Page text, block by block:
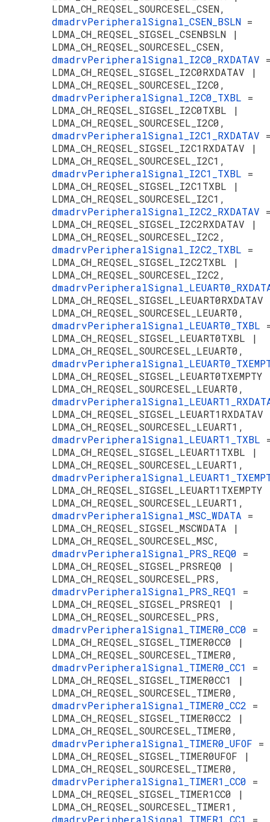
LDMA_CH_REQSEL_SOURCESEL_CSEN,
dmadrvPeripheralSignal_CSEN_BSLN =
LDMA_CH_REQSEL_SIGSEL_CSENBSLN |
LDMA_CH_REQSEL_SOURCESEL_CSEN,
dmadrvPeripheralSignal_I2C0_RXDATAV
LDMA_CH_REQSEL_SIGSEL_I2C0RXDATAV |
LDMA_CH_REQSEL_SOURCESEL_I2C0,
dmadrvPeripheralSignal_I2C0_TXBL =
LDMA_CH_REQSEL_SIGSEL_I2C0TXBL |
LDMA_CH_REQSEL_SOURCESEL_I2C0,
dmadrvPeripheralSignal_I2C1_RXDATAV
LDMA_CH_REQSEL_SIGSEL_I2C1RXDATAV |
LDMA_CH_REQSEL_SOURCESEL_I2C1,
dmadrvPeripheralSignal_I2C1_TXBL =
LDMA_CH_REQSEL_SIGSEL_I2C1TXBL |
LDMA_CH_REQSEL_SOURCESEL_I2C1,
dmadrvPeripheralSignal_I2C2_RXDATAV
LDMA_CH_REQSEL_SIGSEL_I2C2RXDATAV |
LDMA_CH_REQSEL_SOURCESEL_I2C2,
dmadrvPeripheralSignal_I2C2_TXBL =
LDMA_CH_REQSEL_SIGSEL_I2C2TXBL |
LDMA_CH_REQSEL_SOURCESEL_I2C2,
LDMA_CH_REQSEL_SOURCESEL_LEUART0,
dmadrvPeripheralSignal_LEUART0_TXBL
LDMA_CH_REQSEL_SIGSEL_LEUART0TXBL |
LDMA_CH_REQSEL_SOURCESEL_LEUART0,
LDMA_CH_REQSEL_SOURCESEL_LEUART0,
LDMA_CH_REQSEL_SOURCESEL_LEUART1,
dmadrvPeripheralSignal_LEUART1_TXBL
LDMA_CH_REQSEL_SIGSEL_LEUART1TXBL |
LDMA_CH_REQSEL_SOURCESEL_LEUART1,
LDMA_CH_REQSEL_SOURCESEL_LEUART1,
dmadrvPeripheralSignal_MSC_WDATA =
LDMA_CH_REQSEL_SIGSEL_MSCWDATA |
LDMA_CH_REQSEL_SOURCESEL_MSC,
dmadrvPeripheralSignal_PRS_REQ0 =
LDMA_CH_REQSEL_SIGSEL_PRSREQ0 |
LDMA_CH_REQSEL_SOURCESEL_PRS,
dmadrvPeripheralSignal_PRS_REQ1 =
LDMA_CH_REQSEL_SIGSEL_PRSREQ1 |
LDMA_CH_REQSEL_SOURCESEL_PRS,
dmadrvPeripheralSignal_TIMER0_CC0 =
LDMA_CH_REQSEL_SIGSEL_TIMER0CC0 |
LDMA_CH_REQSEL_SOURCESEL_TIMER0,
dmadrvPeripheralSignal_TIMER0_CC1 =
LDMA_CH_REQSEL_SIGSEL_TIMER0CC1 |
LDMA_CH_REQSEL_SOURCESEL_TIMER0,
dmadrvPeripheralSignal_TIMER0_CC2 =
LDMA_CH_REQSEL_SIGSEL_TIMER0CC2 |
LDMA_CH_REQSEL_SOURCESEL_TIMER0,
dmadrvPeripheralSignal_TIMER0_UFOF =
LDMA_CH_REQSEL_SIGSEL_TIMER0UFOF |
LDMA_CH_REQSEL_SOURCESEL_TIMER0,
dmadrvPeripheralSignal_TIMER1_CC0 =
LDMA_CH_REQSEL_SIGSEL_TIMER1CC0 |
LDMA_CH_REQSEL_SOURCESEL_TIMER1,
dmadrvPeripheralSignal_TIMER1_CC1 =